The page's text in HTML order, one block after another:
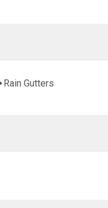
Rain Gutters